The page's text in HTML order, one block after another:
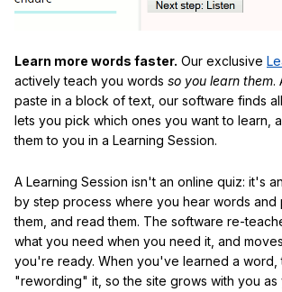
Learn more words faster. Our exclusive
actively teach you words so you learn them.
paste in a block of text, our software finds
lets you pick which ones you want to learn,
them to you in a Learning Session.
A Learning Session isn't an online quiz: it's
by step process where you hear words and
them, and read them. The software re-
what you need when you need it, and
you're ready. When you've learned a word,
"rewording" it, so the site grows with you as